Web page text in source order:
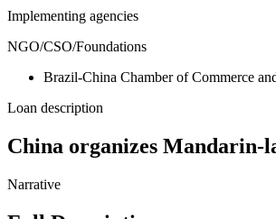
Implementing agencies
NGO/CSO/Foundations
Brazil-China Chamber of Commerce
Loan description
China organizes Mandarin-
Narrative